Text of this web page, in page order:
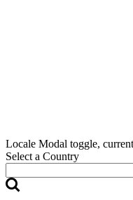
Locale Modal toggle,
Select a Country